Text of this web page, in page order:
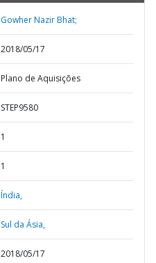
Gowher Nazir Bhat;
2018/05/17
Plano de Aquisições
STEP9580
1
1
Índia,
Sul da Ásia,
2018/05/17